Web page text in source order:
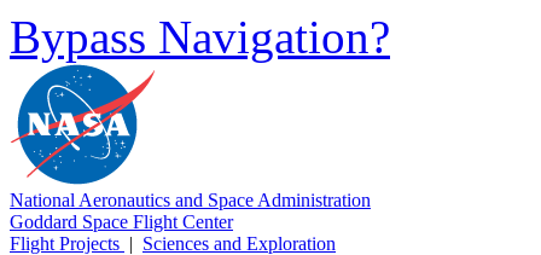
Bypass Navigation?
National Aeronautics and Space Administration
Goddard Space Flight Center
Flight Projects | Sciences and Exploration